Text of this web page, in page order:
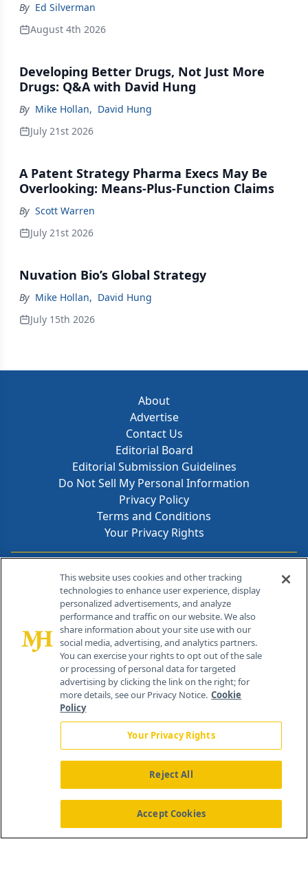
By Ed Silverman
August 4th 2026
Developing Better Drugs, Not Just More
Drugs: Q&A with David Hung
By Mike Hollan, David Hung
July 21st 2026
A Patent Strategy Pharma Execs May Be
Overlooking: Means-Plus-Function Claims
By Scott Warren
July 21st 2026
Nuvation Bio’s Global Strategy
By Mike Hollan, David Hung
July 15th 2026
About
Advertise
Contact Us
Editorial Board
Editorial Submission Guidelines
Do Not Sell My Personal Information
Privacy Policy
Terms and Conditions
Your Privacy Rights
Contact Info
259 Prospect Plains Rd, Bldg H
Cranbury, NJ 08512
About Us News Contact Us
This website uses cookies and other tracking
technologies to enhance user experience, display
personalized advertisements, and analyze
performance and traffic on our website. We also
share information about your site use with our
social media, advertising, and analytics partners.
You can exercise your rights to opt out of the sale
or processing of personal data for targeted
advertising by clicking the link on the right; for
more details, see our Privacy Notice. Cookie
Policy
Your Privacy Rights
Reject All
Accept Cookies